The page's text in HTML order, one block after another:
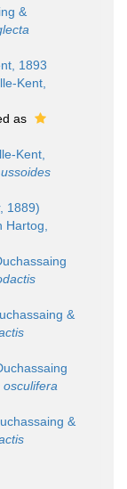
&
1893
Kent,
as
Kent,
1889)
&
&